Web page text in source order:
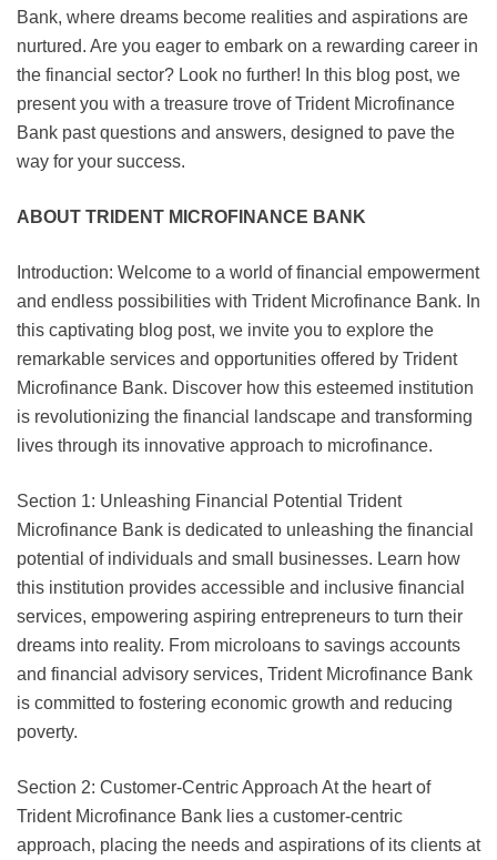
Bank, where dreams become realities and aspirations are
nurtured. Are you eager to embark on a rewarding career in
the financial sector? Look no further! In this blog post, we
present you with a treasure trove of Trident Microfinance
Bank past questions and answers, designed to pave the
way for your success.
ABOUT TRIDENT MICROFINANCE BANK
Introduction: Welcome to a world of financial empowerment
and endless possibilities with Trident Microfinance Bank. In
this captivating blog post, we invite you to explore the
remarkable services and opportunities offered by Trident
Microfinance Bank. Discover how this esteemed institution
is revolutionizing the financial landscape and transforming
lives through its innovative approach to microfinance.
Section 1: Unleashing Financial Potential Trident
Microfinance Bank is dedicated to unleashing the financial
potential of individuals and small businesses. Learn how
this institution provides accessible and inclusive financial
services, empowering aspiring entrepreneurs to turn their
dreams into reality. From microloans to savings accounts
and financial advisory services, Trident Microfinance Bank
is committed to fostering economic growth and reducing
poverty.
Section 2: Customer-Centric Approach At the heart of
Trident Microfinance Bank lies a customer-centric
approach, placing the needs and aspirations of its clients at